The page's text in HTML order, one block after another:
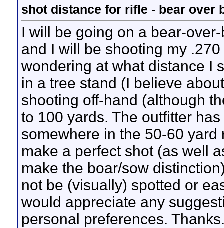
fabsroman
Glad to see you were able to... 06-12-2009,
muskrat30 Nice pictures, looks like you...08-08-2009,11:16 AM
shot distance for rifle - bear over
I will be going on a bear-
and I will be shooting my
wondering at what distance I
in a tree stand (I believe
shooting off-hand (although
to 100 yards. The outfitter
somewhere in the 50-60
make a perfect shot (as well
make the boar/sow
not be (visually) spotted or
would appreciate any
personal preferences.